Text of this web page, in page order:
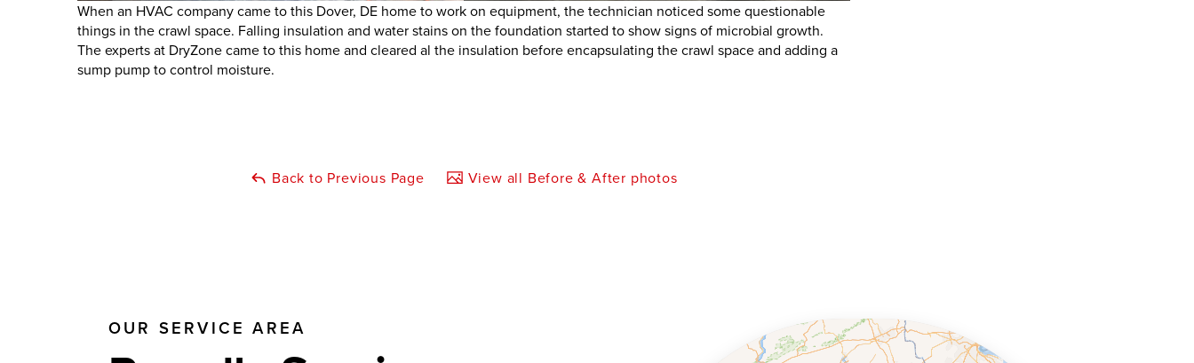
When an HVAC company came to this Dover, DE home to work on equipment, the technician noticed some questionable
things in the crawl space. Falling insulation and water stains on the foundation started to show signs of microbial growth.
The experts at DryZone came to this home and cleared al the insulation before encapsulating the crawl space and adding a
sump pump to control moisture.
Back to Previous Page View all Before & After photos
OUR SERVICE AREA